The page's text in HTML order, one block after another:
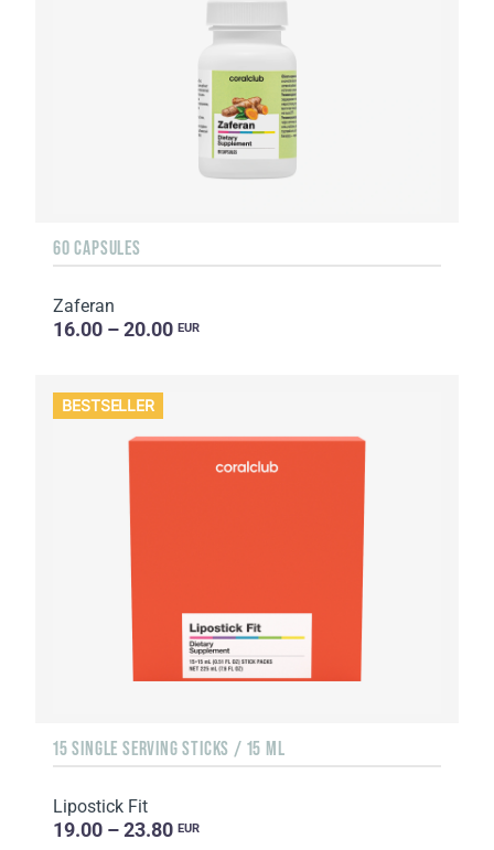
60 CAPSULES
Zaferan
16.00 – 20.00 EUR
BESTSELLER
15 SINGLE SERVING STICKS / 15 ML
Lipostick Fit
19.00 – 23.80 EUR